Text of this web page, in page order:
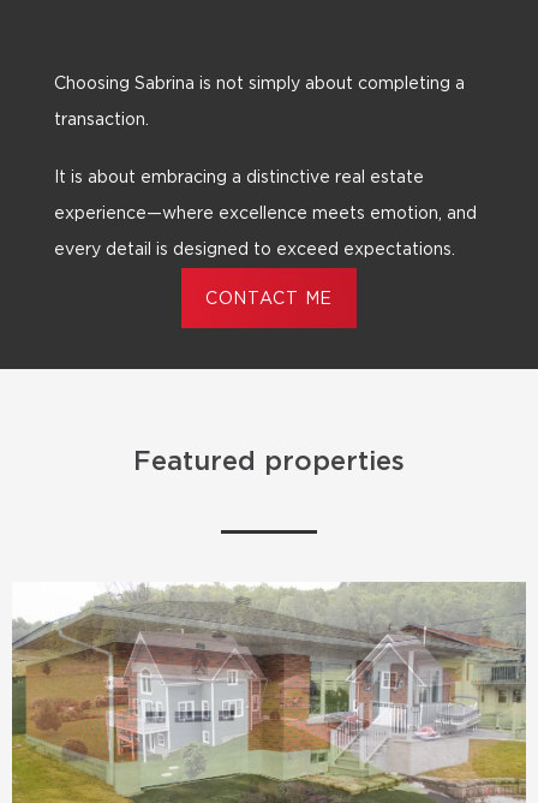
Choosing Sabrina is not simply about completing a
transaction.
It is about embracing a distinctive real estate
experience—where excellence meets emotion, and
every detail is designed to exceed expectations.
CONTACT ME
Featured properties